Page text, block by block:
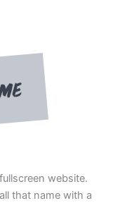
website.
that name with a